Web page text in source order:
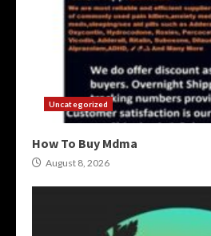
Uncategorized
How To Buy Mdma
August 8, 2026